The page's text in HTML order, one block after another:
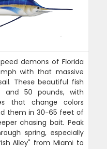
demons of Florida
with that massive
These beautiful fish
50 pounds, with
that change colors
them in 30-65 feet of
chasing bait. Peak
spring, especially
Alley" from Miami to